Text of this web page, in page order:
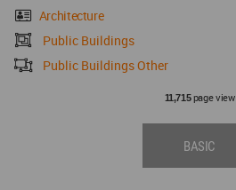
Architecture
Public Buildings
Public Buildings Other
11,715page view
BASIC